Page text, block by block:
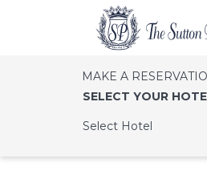
MAKE A
SELECT YOUR
Select Hotel